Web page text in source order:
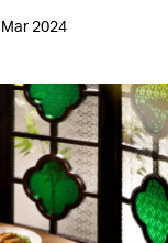
2024